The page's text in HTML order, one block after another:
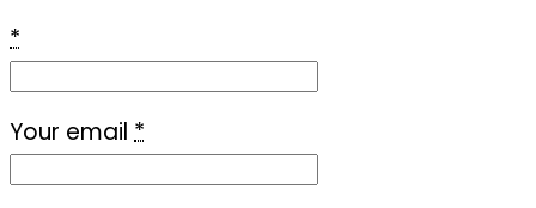
*
Your email *